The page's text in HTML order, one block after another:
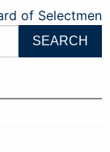
of Selectmen